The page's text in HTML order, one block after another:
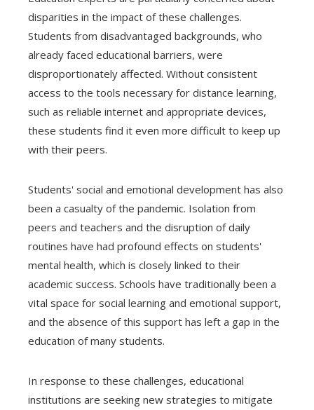
disparities in the impact of these challenges.
Students from disadvantaged backgrounds, who
already faced educational barriers, were
disproportionately affected. Without consistent
access to the tools necessary for distance learning,
such as reliable internet and appropriate devices,
these students find it even more difficult to keep up
with their peers.
Students' social and emotional development has also
been a casualty of the pandemic. Isolation from
peers and teachers and the disruption of daily
routines have had profound effects on students'
mental health, which is closely linked to their
academic success. Schools have traditionally been a
vital space for social learning and emotional support,
and the absence of this support has left a gap in the
education of many students.
In response to these challenges, educational
institutions are seeking new strategies to mitigate